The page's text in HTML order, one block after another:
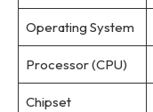
Operating System
Processor (CPU)
Chipset